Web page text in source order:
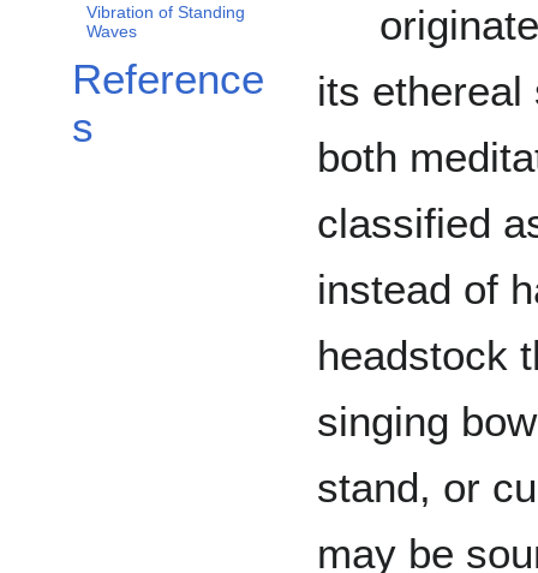
Vibration of Standing
Waves
Reference
s
its ethereal
both
classified
instead of
headstock
singing
stand, or
may be